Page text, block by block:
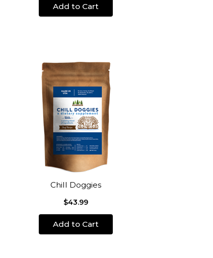
Add to Cart
Chill Doggies
$43.99
Add to Cart